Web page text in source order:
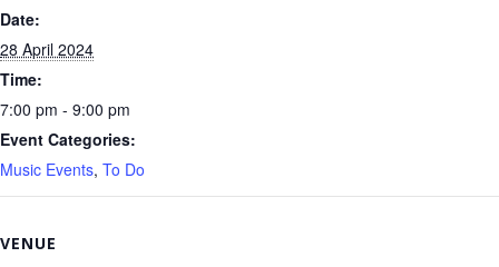
Date:
28 April 2024
Time:
7:00 pm - 9:00 pm
Event Categories:
Music Events, To Do
VENUE